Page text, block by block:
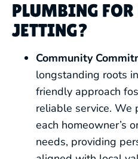
PLUMBING FOR
JETTING?
Community
longstanding roots
friendly approach
reliable service. We
each homeowner’s
needs, providing